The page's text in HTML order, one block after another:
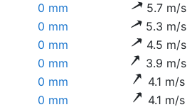
0 mm 5.7 m/s
0 mm 5.3 m/s
0 mm 4.5 m/s
0 mm 3.9 m/s
0 mm 4.1 m/s
0 mm 4.1 m/s